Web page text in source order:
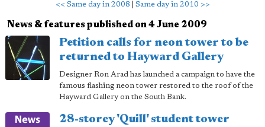
<< Same day in 2008
Same day in 2010 >>
News & features published on 4 June 2009
Petition calls for neon tower to be
returned to Hayward Gallery
Designer Ron Arad has launched a campaign to have the
famous flashing neon tower restored to the roof of the
Hayward Gallery on the South Bank.
28-storey 'Quill' student tower